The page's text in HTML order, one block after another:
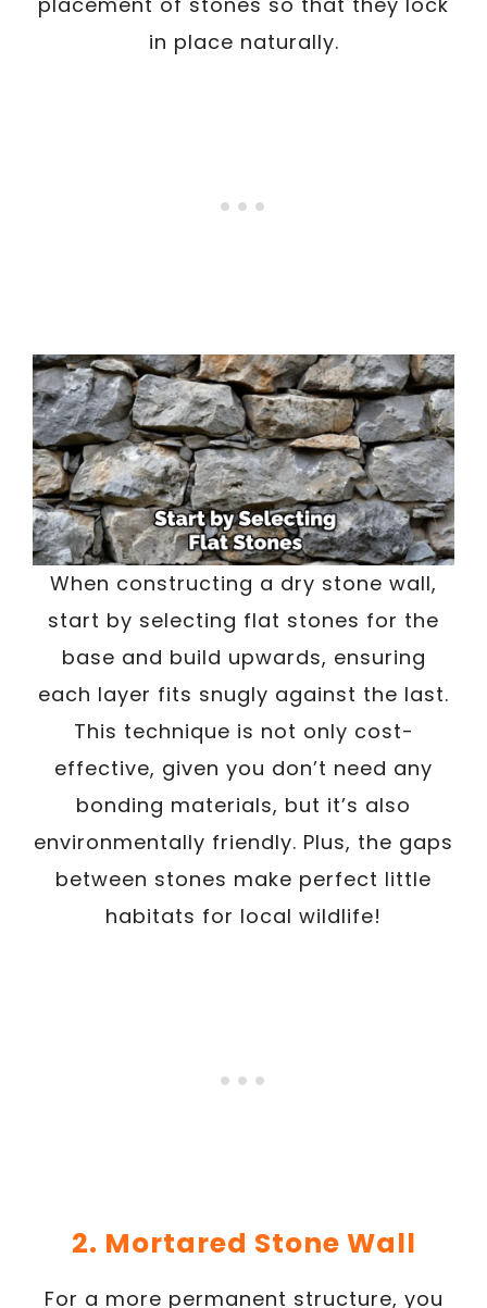
in place naturally.
When constructing a dry stone wall,
start by selecting flat stones for the
base and build upwards, ensuring
each layer fits snugly against the last.
This technique is not only cost-
effective, given you don’t need any
bonding materials, but it’s also
environmentally friendly. Plus, the gaps
between stones make perfect little
habitats for local wildlife!
2. Mortared Stone Wall
For a more permanent structure, you